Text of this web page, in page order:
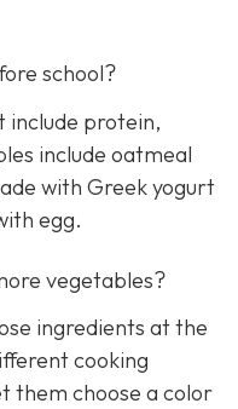
school?
include protein,
include oatmeal
with Greek yogurt
egg.
vegetables?
ingredients at the
cooking
them choose a color